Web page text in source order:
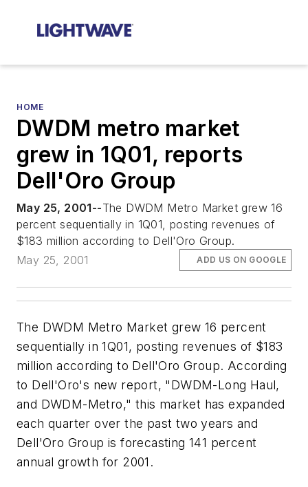
HOME
DWDM metro market
grew in 1Q01, reports
Dell'Oro Group
May 25, 2001--The DWDM Metro Market grew 16
percent sequentially in 1Q01, posting revenues of
$183 million according to Dell'Oro Group.
May 25, 2001
ADD US ON GOOGLE
The DWDM Metro Market grew 16 percent
sequentially in 1Q01, posting revenues of $183
million according to Dell'Oro Group. According
to Dell'Oro's new report, "DWDM-Long Haul,
and DWDM-Metro," this market has expanded
each quarter over the past two years and
Dell'Oro Group is forecasting 141 percent
annual growth for 2001.